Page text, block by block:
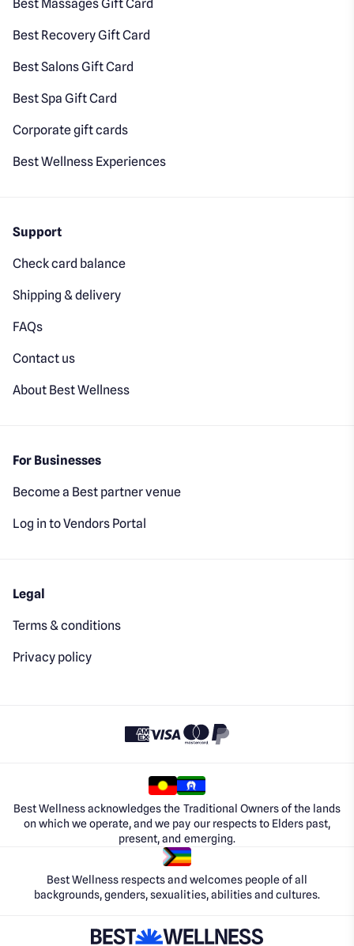
Best Massages Gift Card
Best Recovery Gift Card
Best Salons Gift Card
Best Spa Gift Card
Corporate gift cards
Best Wellness Experiences
Support
Check card balance
Shipping & delivery
FAQs
Contact us
About Best Wellness
For Businesses
Become a Best partner venue
Log in to Vendors Portal
Legal
Terms & conditions
Privacy policy
Best Wellness acknowledges the Traditional Owners of the lands
on which we operate, and we pay our respects to Elders past,
present, and emerging.
Best Wellness respects and welcomes people of all
backgrounds, genders, sexualities, abilities and cultures.